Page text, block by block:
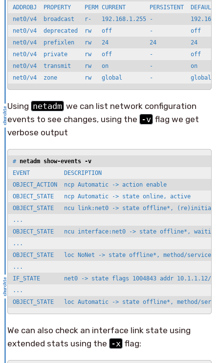
ADDROBJ  PROPERTY    PERM CURRENT       PERSISTENT
net0/v4  broadcast   r-   192.168.1.255 -
net0/v4  deprecated  rw   off           -           off
net0/v4  prefixlen   rw   24            24          24
net0/v4  private     rw   off           -           off
net0/v4  transmit    rw   on            -           on
net0/v4  zone        rw   global        -           global
Using netadm we can list network configuration
events to see changes, using the -v flag we get
verbose output
# netadm show-events -v
EVENT
OBJECT_ACTION  ncp Automatic -> action enable
OBJECT_STATE   ncp Automatic -> state online, active
OBJECT_STATE   ncu link:net0 -> state offline*,
...
OBJECT_STATE   ncu interface:net0 -> state offline*,
...
OBJECT_STATE   loc NoNet -> state offline*, method/service
...
IF_STATE       net0 -> state flags 1004843 addr 10.1.1.12/24
...
We can also check an interface link state using
extended stats using the -x flag: